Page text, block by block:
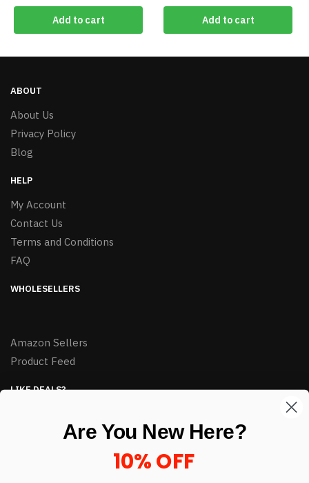
Add to cart Add to cart
ABOUT
About Us
Privacy Policy
Blog
HELP
My Account
Contact Us
Terms and Conditions
FAQ
WHOLESELLERS
Amazon Sellers
Product Feed
LIKE DEALS?
Are You New Here?
10% OFF